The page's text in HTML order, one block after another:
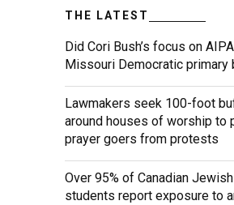
THE LATEST
Did Cori Bush’s focus on
Missouri Democratic primary
Lawmakers seek 100-foot
around houses of worship to
prayer goers from protests
Over 95% of Canadian
students report exposure to